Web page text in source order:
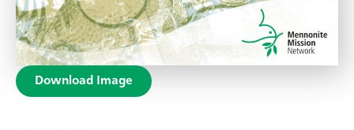
Download Image